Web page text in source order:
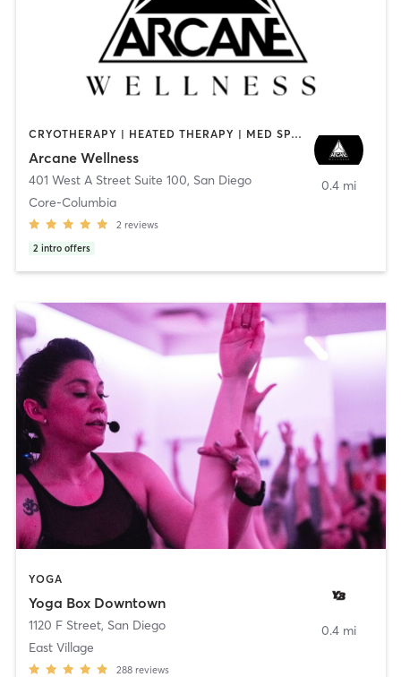
CRYOTHERAPY | HEATED THERAPY | MED SPA | OTHER
Arcane Wellness
401 West A Street Suite 100, San Diego
Core-Columbia
2 reviews
2 intro offers
0.4 mi
YOGA
Yoga Box Downtown
1120 F Street, San Diego
East Village
288 reviews
0.4 mi